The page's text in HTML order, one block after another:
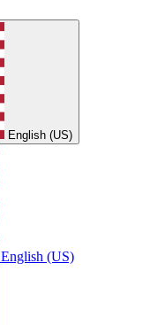
English (US)
English (US)